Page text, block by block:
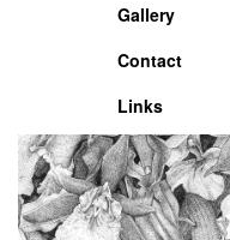
Gallery
Contact
Links